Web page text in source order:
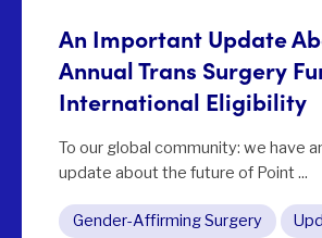
An Important Update
Annual Trans Surgery
International Eligibility
To our global community: we have
update about the future of Point ...
Gender-Affirming Surgery